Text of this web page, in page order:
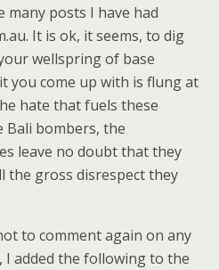
posts I have had
It is ok, it seems, to dig
wellspring of base
you come up with is flung at
hate that fuels these
Bali bombers, the
leave no doubt that they
the gross disrespect they
to comment again on any
I added the following to the